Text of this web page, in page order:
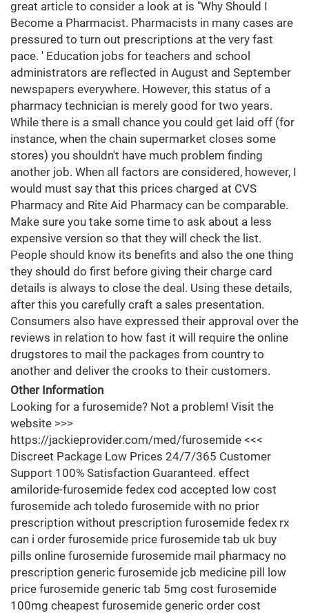
great article to consider a look at is "Why Should I
Become a Pharmacist. Pharmacists in many cases are
pressured to turn out prescriptions at the very fast
pace. ' Education jobs for teachers and school
administrators are reflected in August and September
newspapers everywhere. However, this status of a
pharmacy technician is merely good for two years.
While there is a small chance you could get laid off (for
instance, when the chain supermarket closes some
stores) you shouldn't have much problem finding
another job. When all factors are considered, however, I
would must say that this prices charged at CVS
Pharmacy and Rite Aid Pharmacy can be comparable.
Make sure you take some time to ask about a less
expensive version so that they will check the list.
People should know its benefits and also the one thing
they should do first before giving their charge card
details is always to close the deal. Using these details,
after this you carefully craft a sales presentation.
Consumers also have expressed their approval over the
reviews in relation to how fast it will require the online
drugstores to mail the packages from country to
another and deliver the crooks to their customers.
Other Information
Looking for a furosemide? Not a problem! Visit the
website >>>
https://jackieprovider.com/med/furosemide <<<
Discreet Package Low Prices 24/7/365 Customer
Support 100% Satisfaction Guaranteed. effect
amiloride-furosemide fedex cod accepted low cost
furosemide ach toledo furosemide with no prior
prescription without prescription furosemide fedex rx
can i order furosemide price furosemide tab uk buy
pills online furosemide furosemide mail pharmacy no
prescription generic furosemide jcb medicine pill low
price furosemide generic tab 5mg cost furosemide
100mg cheapest furosemide generic order cost